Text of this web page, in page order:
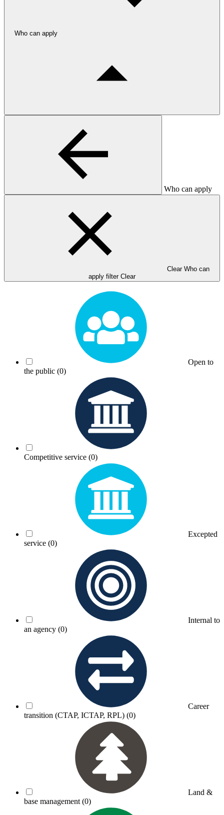
Who can apply
Who can apply
Clear Who can
apply filter Clear
Open to
the public (0)
Competitive service (0)
Excepted
service (0)
Internal to
an agency (0)
Career
transition (CTAP, ICTAP, RPL) (0)
Land &
base management (0)